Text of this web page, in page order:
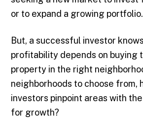
or to expand a growing portfolio.
But, a successful investor
profitability depends on buying
property in the right
neighborhoods to choose from,
investors pinpoint areas with
for growth?